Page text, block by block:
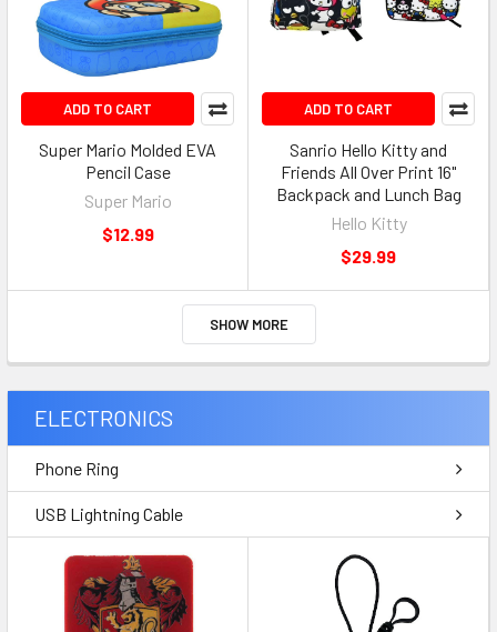
ADD TO CART
Super Mario Molded EVA
Pencil Case
Super Mario
$12.99
ADD TO CART
Sanrio Hello Kitty and
Friends All Over Print 16"
Backpack and Lunch Bag
Hello Kitty
$29.99
SHOW MORE
ELECTRONICS
Phone Ring
USB Lightning Cable